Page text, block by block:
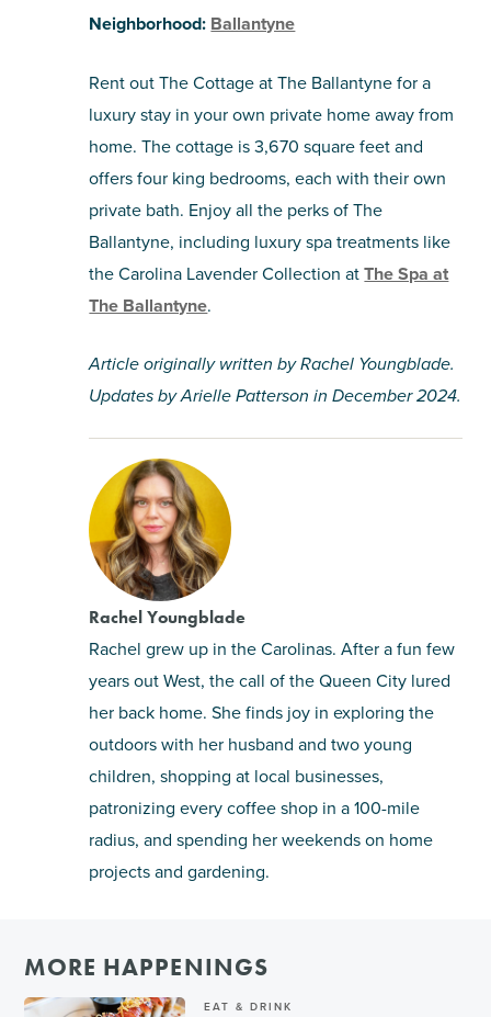
Neighborhood: Ballantyne
Rent out The Cottage at The Ballantyne for a
luxury stay in your own private home away from
home. The cottage is 3,670 square feet and
offers four king bedrooms, each with their own
private bath. Enjoy all the perks of The
Ballantyne, including luxury spa treatments like
the Carolina Lavender Collection atThe Spa at
The Ballantyne.
Article originally written by Rachel Youngblade.
Updates by Arielle Patterson in December 2024.
Rachel Youngblade
Rachel grew up in the Carolinas. After a fun few
years out West, the call of the Queen City lured
her back home. She finds joy in exploring the
outdoors with her husband and two young
children, shopping at local businesses,
patronizing every coffee shop in a 100-mile
radius, and spending her weekends on home
projects and gardening.
MORE HAPPENINGS
EAT & DRINK